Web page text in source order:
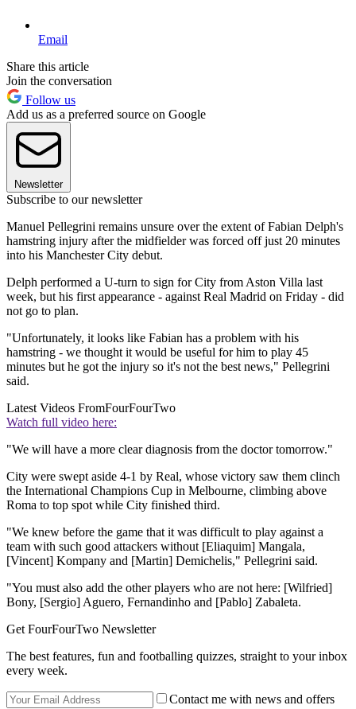
Email
Share this article
Join the conversation
Follow us
Add us as a preferred source on Google
Newsletter
Subscribe to our newsletter
Manuel Pellegrini remains unsure over the extent of Fabian Delph's
hamstring injury after the midfielder was forced off just 20 minutes
into his Manchester City debut.
Delph performed a U-turn to sign for City from Aston Villa last
week, but his first appearance - against Real Madrid on Friday - did
not go to plan.
"Unfortunately, it looks like Fabian has a problem with his
hamstring - we thought it would be useful for him to play 45
minutes but he got the injury so it's not the best news," Pellegrini
said.
Latest Videos FromFourFourTwo
Watch full video here:
"We will have a more clear diagnosis from the doctor tomorrow."
City were swept aside 4-1 by Real, whose victory saw them clinch
the International Champions Cup in Melbourne, climbing above
Roma to top spot while City finished third.
"We knew before the game that it was difficult to play against a
team with such good attackers without [Eliaquim] Mangala,
[Vincent] Kompany and [Martin] Demichelis," Pellegrini said.
"You must also add the other players who are not here: [Wilfried]
Bony, [Sergio] Aguero, Fernandinho and [Pablo] Zabaleta.
Get FourFourTwo Newsletter
The best features, fun and footballing quizzes, straight to your inbox
every week.
Contact me with news and offers